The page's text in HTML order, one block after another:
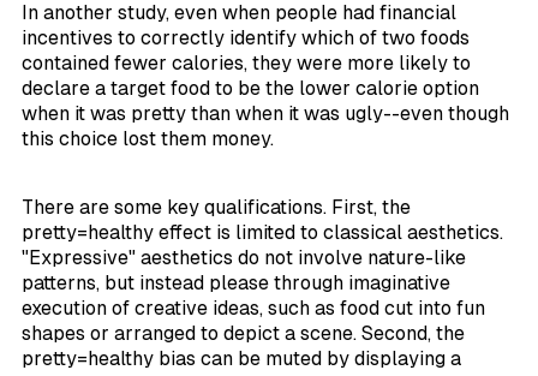
In another study, even when people had financial
incentives to correctly identify which of two foods
contained fewer calories, they were more likely to
declare a target food to be the lower calorie option
when it was pretty than when it was ugly--even though
this choice lost them money.
There are some key qualifications. First, the
pretty=healthy effect is limited to classical aesthetics.
"Expressive" aesthetics do not involve nature-like
patterns, but instead please through imaginative
execution of creative ideas, such as food cut into fun
shapes or arranged to depict a scene. Second, the
pretty=healthy bias can be muted by displaying a